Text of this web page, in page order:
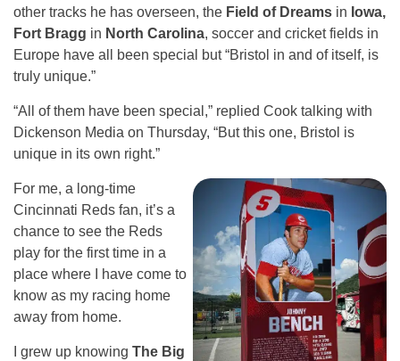
other tracks he has overseen, the Field of Dreams in Iowa,
Fort Bragg in North Carolina, soccer and cricket fields in
Europe have all been special but “Bristol in and of itself, is
truly unique.”
“All of them have been special,” replied Cook talking with
Dickenson Media on Thursday, “But this one, Bristol is
unique in its own right.”
For me, a long-time
Cincinnati Reds fan, it’s a
chance to see the Reds
play for the first time in a
place where I have come to
know as my racing home
away from home.
I grew up knowing The Big